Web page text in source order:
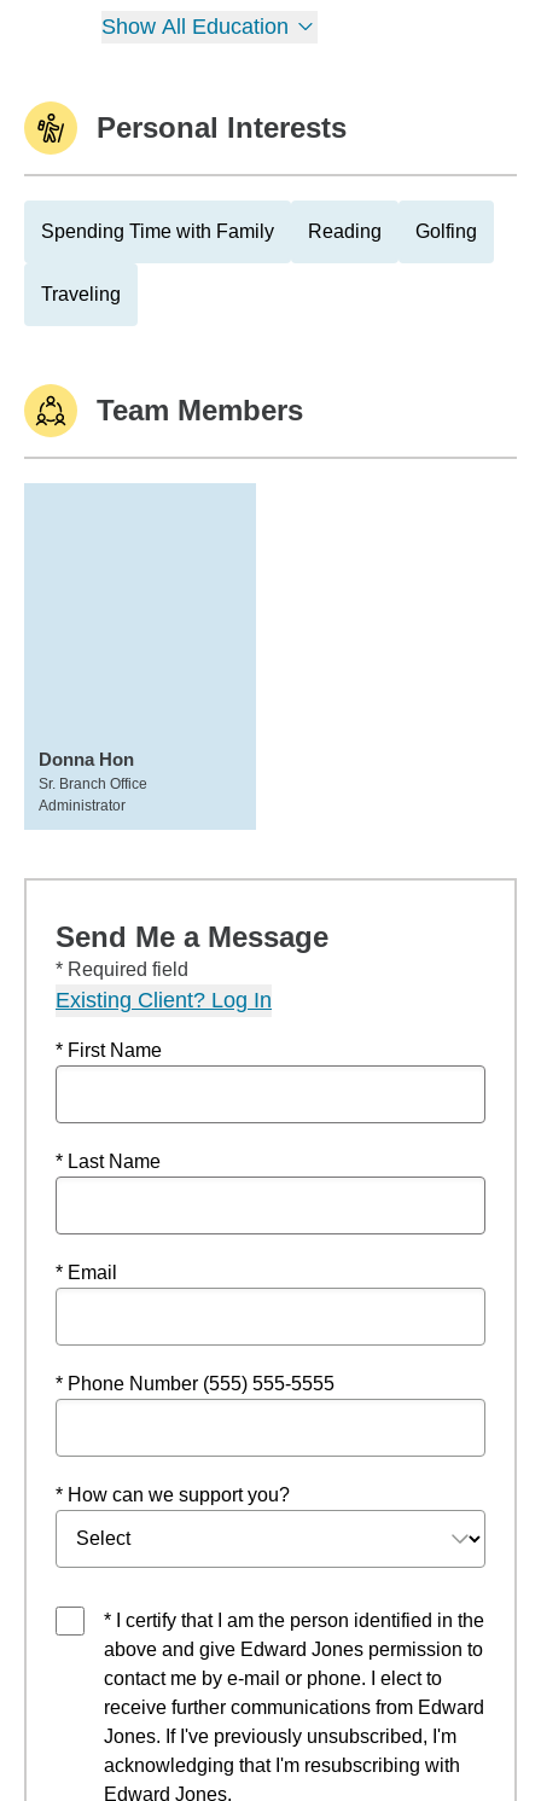
Show All Education
Personal Interests
Spending Time with Family Reading Golfing
Traveling
Team Members
Donna Hon
Sr. Branch Office
Administrator
Send Me a Message
* Required field
Existing Client? Log In
* First Name
* Last Name
* Email
* Phone Number (555) 555-5555
* How can we support you?
* I certify that I am the person identified in the
above and give Edward Jones permission to
contact me by e-mail or phone. I elect to
receive further communications from Edward
Jones. If I've previously unsubscribed, I'm
acknowledging that I'm resubscribing with
Edward Jones.